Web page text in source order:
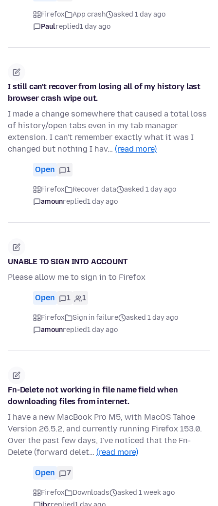
Firefox App crash
asked 1 day ago
Paulreplied1 day ago
I still can't recover from losing all of my history last
browser crash wipe out.
I made a change somewhere that caused a total loss
of history/open tabs even in my tab manager
extension. I can't remember exactly what it was I
changed but nothing I hav… (read more)
Open 1
Firefox Recover data
asked 1 day ago
amounreplied1 day ago
UNABLE TO SIGN INTO ACCOUNT
Please allow me to sign in to Firefox
Open 1 1
Firefox Sign in failure
asked 1 day ago
amounreplied1 day ago
Fn-Delete not working in file name field when
downloading files from internet.
I have a new MacBook Pro M5, with MacOS Tahoe
Version 26.5.2, and currently running Firefox 153.0.
Over the past few days, I've noticed that the Fn-
Delete (forward delet… (read more)
Open 7
Firefox Downloads
asked 1 week ago